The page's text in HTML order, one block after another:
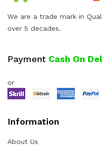
We are a trade mark in
over 5 decades.
Payment Cash On
or
Information
About Us